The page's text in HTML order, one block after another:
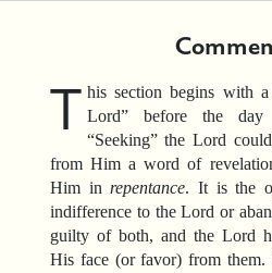
T his section begins with
Lord” before the day
“Seeking” the Lord
from Him a word of
Him in repentance. It is the
indifference to the Lord or
guilty of both, and the Lord
His face (or favor) from them.